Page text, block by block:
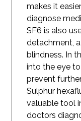
makes it
diagnose
SF6 is also
detachment,
blindness. In
into the eye
prevent
Sulphur
valuable tool
doctors